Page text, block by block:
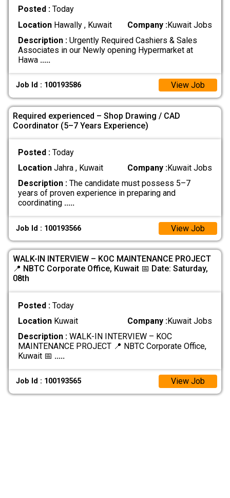
Posted : Today
LocationHawally , Kuwait Company :Kuwait Jobs
Description :Urgently Required Cashiers & Sales
Associates in our Newly opening Hypermarket at
Hawa .....
Job Id : 100193586 View Job
Required experienced – Shop Drawing / CAD
Coordinator (5–7 Years Experience)
Posted : Today
LocationJahra , Kuwait Company :Kuwait Jobs
Description :The candidate must possess 5–7
years of proven experience in preparing and
coordinating .....
Job Id : 100193566 View Job
WALK-IN INTERVIEW – KOC MAINTENANCE PROJECT
📍 NBTC Corporate Office, Kuwait 📅 Date: Saturday,
08th
Posted : Today
LocationKuwait Company :Kuwait Jobs
Description :WALK-IN INTERVIEW – KOC
MAINTENANCE PROJECT 📍 NBTC Corporate Office,
Kuwait 📅 .....
Job Id : 100193565 View Job